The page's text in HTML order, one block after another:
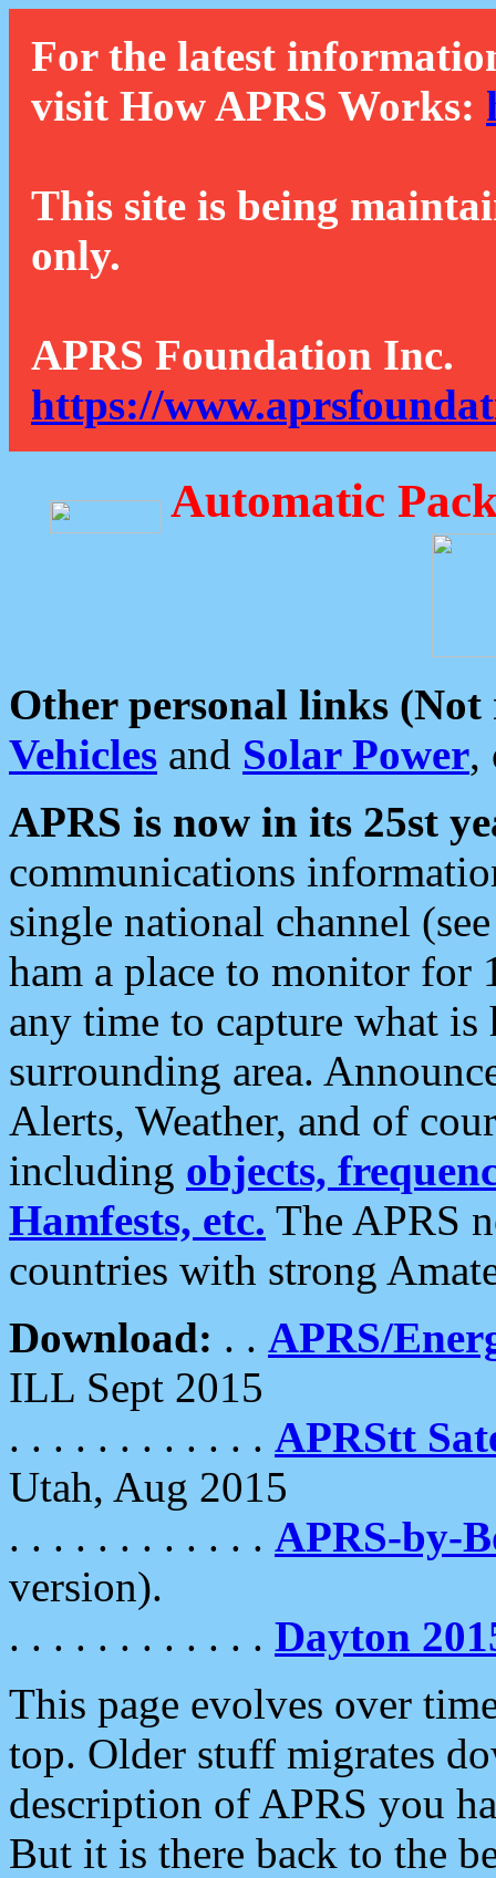
For the latest
visit How APRS Works:
This site is being
only.
APRS Foundation Inc.
https://
Automatic
Other personal links (Not
Vehicles and Solar Power,
APRS is now in its 25st
communications
single national channel
ham a place to monitor for
any time to capture what
surrounding area.
Alerts, Weather, and of
including objects,
Hamfests, etc. The APRS
countries with strong
Download: . . APRS/
ILL Sept 2015
. . . . . . . . . . . . APRStt
Utah, Aug 2015
. . . . . . . . . . . . APRS-by-
version).
. . . . . . . . . . . . Dayton
This page evolves over
top. Older stuff migrates
description of APRS you
But it is there back to the